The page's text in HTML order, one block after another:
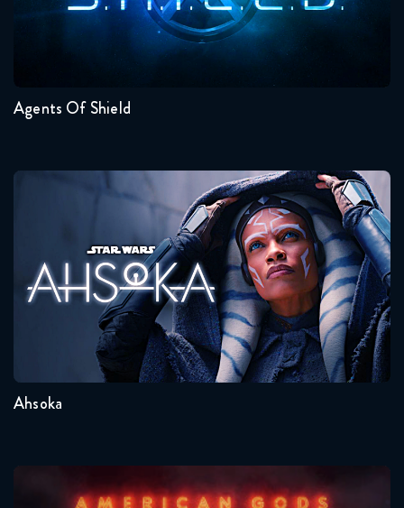
Seasons:...
4
5
6
7
Agents Of Shield
Ahsoka
Seasons:...
1
Ahsoka
American Gods